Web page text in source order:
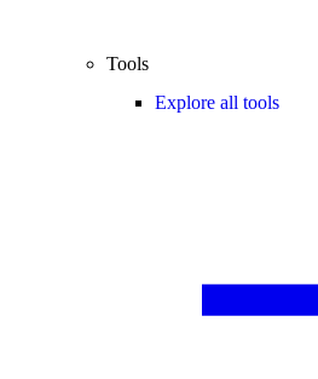
Tools
Explore all tools